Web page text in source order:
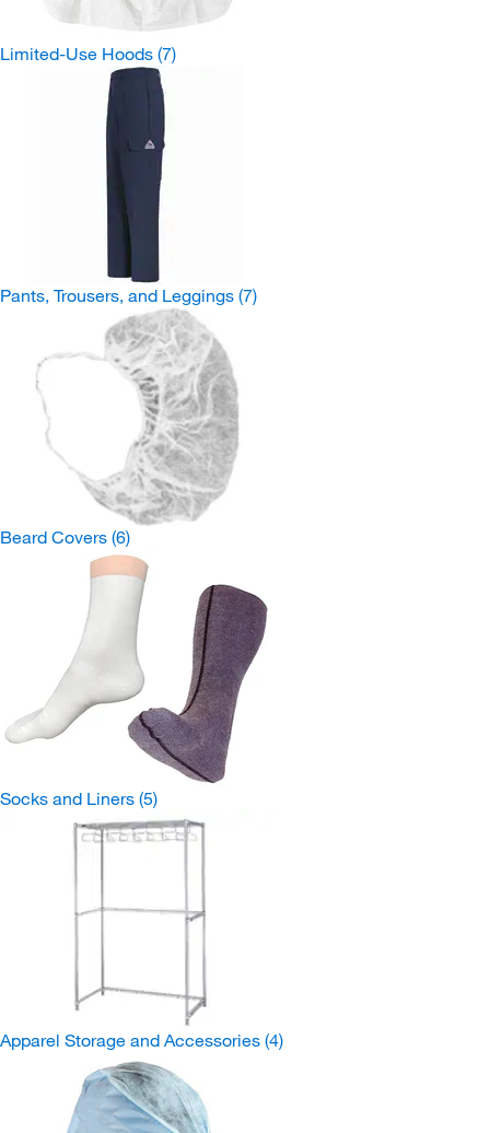
Limited-Use Hoods (7)
Pants, Trousers, and Leggings (7)
Beard Covers (6)
Socks and Liners (5)
Apparel Storage and Accessories (4)